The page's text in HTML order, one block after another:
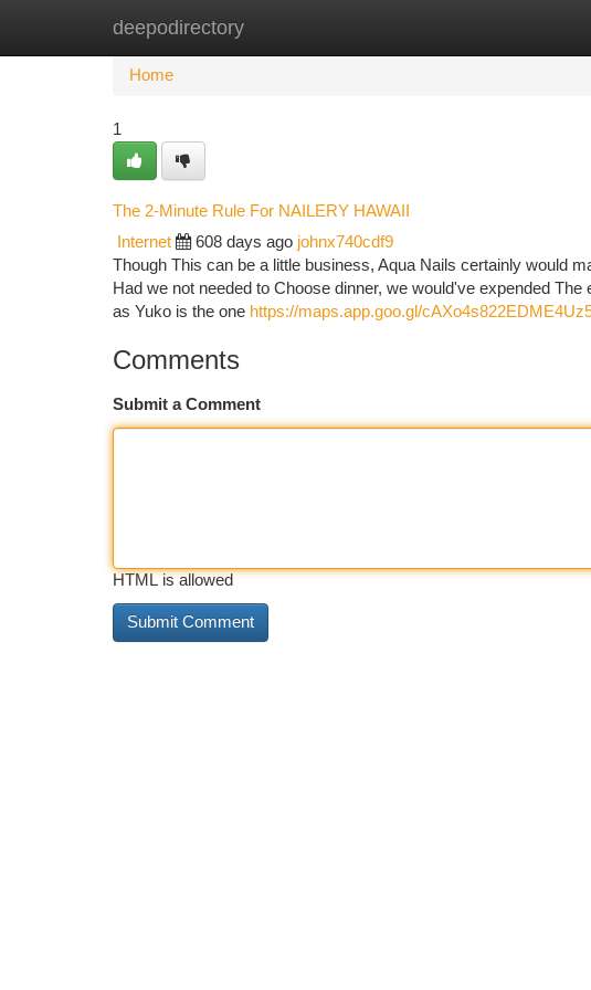
deepodirectory
Home New Site Listings
Home
1
The 2-Minute Rule For NAILERY HAWAII
Internet 608 days ago johnx740cdf9
Though This can be a little business, Aqua Nails certainly would
Had we not needed to Choose dinner, we would've expended
as Yuko is the one https://maps.app.goo.gl/
Comments
Submit a Comment
HTML is allowed